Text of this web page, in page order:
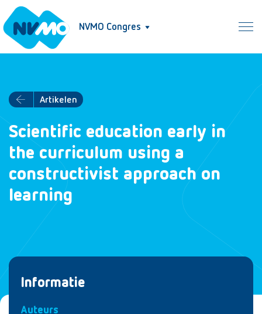
NVMO Congres
Artikelen
Scientific education early in
the curriculum using a
constructivist approach on
learning
Informatie
Auteurs